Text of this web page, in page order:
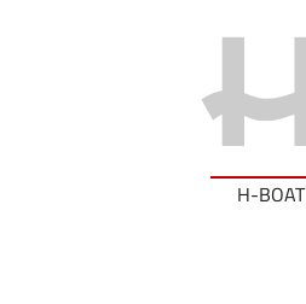
H-BOAT